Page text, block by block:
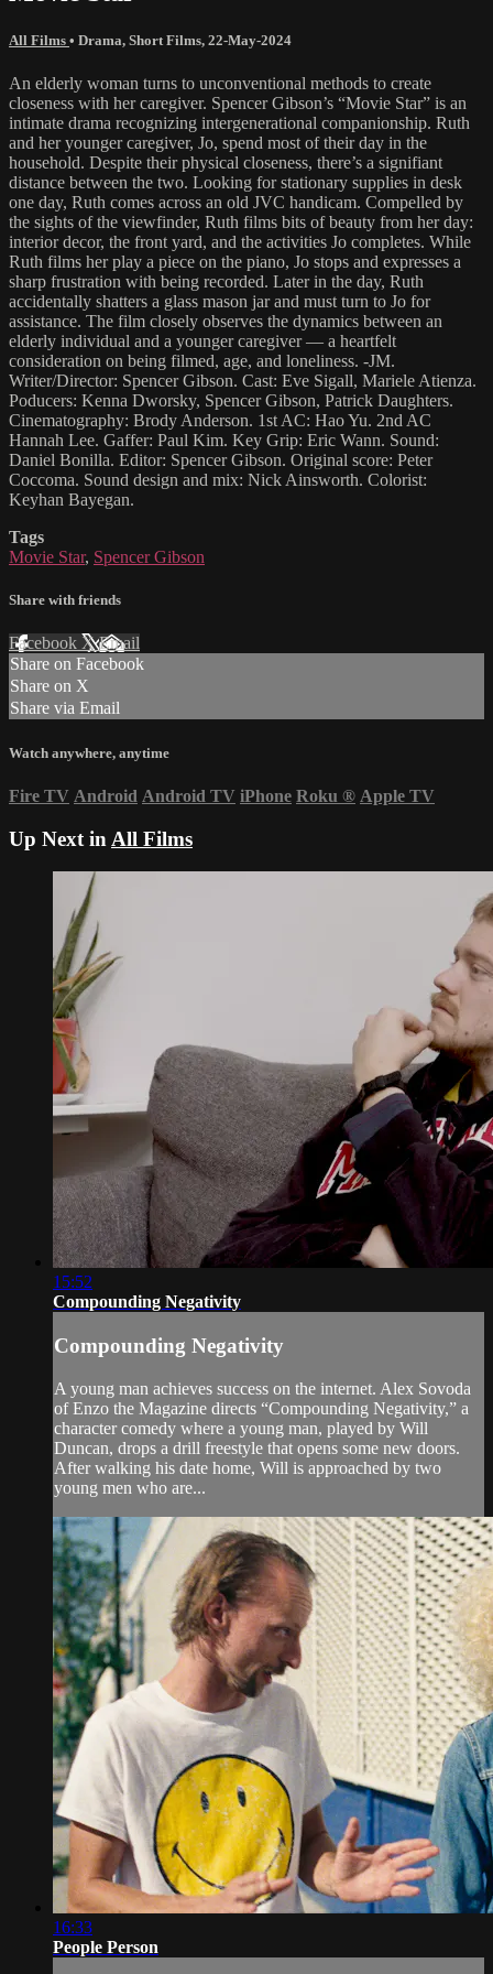
All Films • Drama, Short Films, 22-May-2024
An elderly woman turns to unconventional methods to create
closeness with her caregiver. Spencer Gibson’s “Movie Star” is an
intimate drama recognizing intergenerational companionship. Ruth
and her younger caregiver, Jo, spend most of their day in the
household. Despite their physical closeness, there’s a signifiant
distance between the two. Looking for stationary supplies in desk
one day, Ruth comes across an old JVC handicam. Compelled by
the sights of the viewfinder, Ruth films bits of beauty from her day:
interior decor, the front yard, and the activities Jo completes. While
Ruth films her play a piece on the piano, Jo stops and expresses a
sharp frustration with being recorded. Later in the day, Ruth
accidentally shatters a glass mason jar and must turn to Jo for
assistance. The film closely observes the dynamics between an
elderly individual and a younger caregiver — a heartfelt
consideration on being filmed, age, and loneliness. -JM.
Writer/Director: Spencer Gibson. Cast: Eve Sigall, Mariele Atienza.
Poducers: Kenna Dworsky, Spencer Gibson, Patrick Daughters.
Cinematography: Brody Anderson. 1st AC: Hao Yu. 2nd AC
Hannah Lee. Gaffer: Paul Kim. Key Grip: Eric Wann. Sound:
Daniel Bonilla. Editor: Spencer Gibson. Original score: Peter
Coccoma. Sound design and mix: Nick Ainsworth. Colorist:
Keyhan Bayegan.
Tags
Movie Star, Spencer Gibson
Share with friends
Facebook XEmail
Share on Facebook
Share on X
Share via Email
Watch anywhere, anytime
Fire TV Android Android TV iPhone Roku ® Apple TV
Up Next in All Films
15:52
Compounding Negativity
Compounding Negativity
A young man achieves success on the internet. Alex Sovoda
of Enzo the Magazine directs “Compounding Negativity,” a
character comedy where a young man, played by Will
Duncan, drops a drill freestyle that opens some new doors.
After walking his date home, Will is approached by two
young men who are...
16:33
People Person